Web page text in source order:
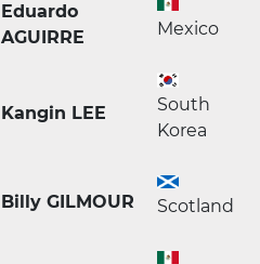
Eduardo
AGUIRRE
Mexico
Kangin LEE
South
Korea
Billy GILMOUR Scotland